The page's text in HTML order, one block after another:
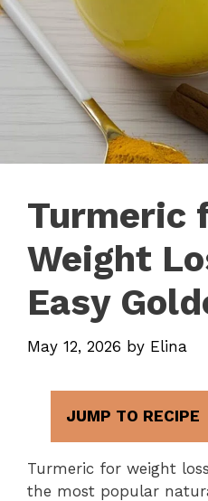
Turmeric
Weight
Easy
May 12, 2026 by Elina
JUMP TO RECIPE
Turmeric for weight
the most popular